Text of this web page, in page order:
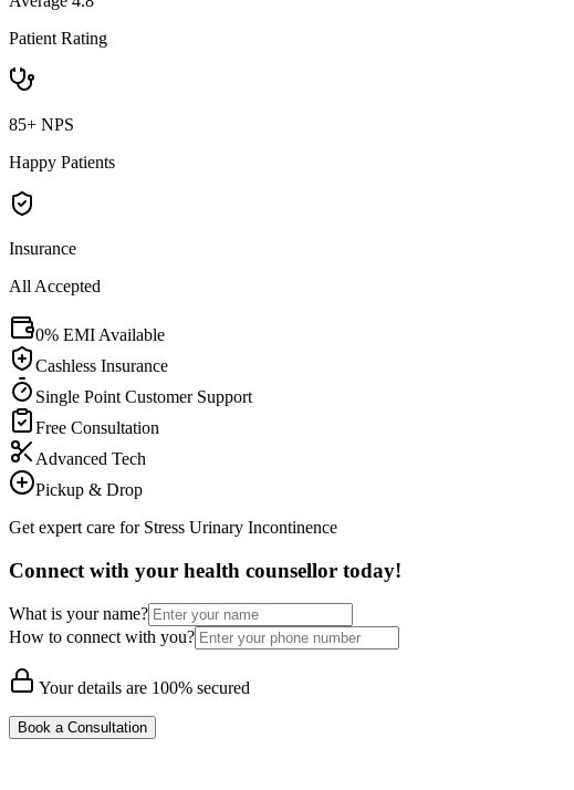
Patient Rating
85+ NPS
Happy Patients
Insurance
All Accepted
0% EMI Available
Cashless Insurance
Single Point Customer Support
Free Consultation
Advanced Tech
Pickup & Drop
Get expert care for Stress Urinary Incontinence
Connect with your health counsellor today!
What is your name?
How to connect with you?
Your details are 100% secured
Book a Consultation